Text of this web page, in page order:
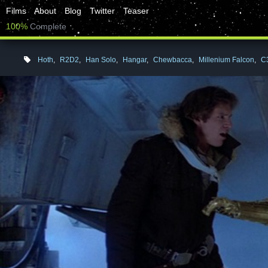
Films About Blog Twitter
Teaser
100% Complete
Hoth, R2D2, Han Solo, Hangar, Chewbacca, Millenium Falcon,